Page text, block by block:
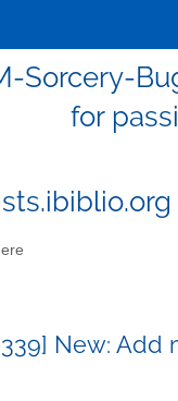
Sorcery-
for
New: